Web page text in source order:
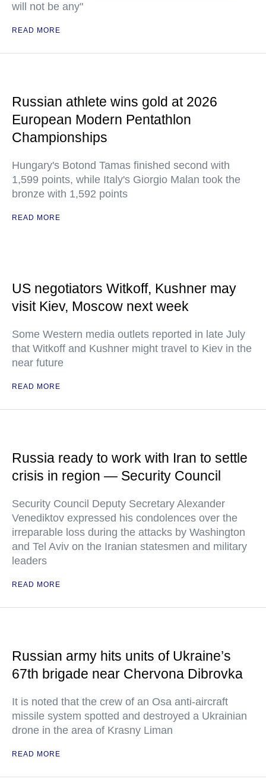
will not be any"
READ MORE
Russian athlete wins gold at 2026
European Modern Pentathlon
Championships
Hungary's Botond Tamas finished second with
1,599 points, while Italy's Giorgio Malan took the
bronze with 1,592 points
READ MORE
US negotiators Witkoff, Kushner may
visit Kiev, Moscow next week
Some Western media outlets reported in late July
that Witkoff and Kushner might travel to Kiev in the
near future
READ MORE
Russia ready to work with Iran to settle
crisis in region — Security Council
Security Council Deputy Secretary Alexander
Venediktov expressed his condolences over the
irreparable loss during the attacks by Washington
and Tel Aviv on the Iranian statesmen and military
leaders
READ MORE
Russian army hits units of Ukraine’s
67th brigade near Chervona Dibrovka
It is noted that the crew of an Osa anti-aircraft
missile system spotted and destroyed a Ukrainian
drone in the area of Krasny Liman
READ MORE